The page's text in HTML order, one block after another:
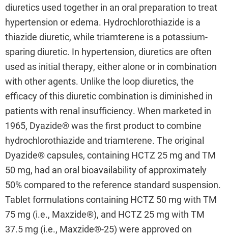
diuretics used together in an oral preparation to treat
hypertension or edema. Hydrochlorothiazide is a
thiazide diuretic, while triamterene is a potassium-
sparing diuretic. In hypertension, diuretics are often
used as initial therapy, either alone or in combination
with other agents. Unlike the loop diuretics, the
efficacy of this diuretic combination is diminished in
patients with renal insufficiency. When marketed in
1965, Dyazide® was the first product to combine
hydrochlorothiazide and triamterene. The original
Dyazide® capsules, containing HCTZ 25 mg and TM
50 mg, had an oral bioavailability of approximately
50% compared to the reference standard suspension.
Tablet formulations containing HCTZ 50 mg with TM
75 mg (i.e., Maxzide®), and HCTZ 25 mg with TM
37.5 mg (i.e., Maxzide®-25) were approved on